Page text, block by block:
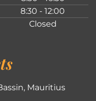
8:30 - 12:00
Closed
Mauritius